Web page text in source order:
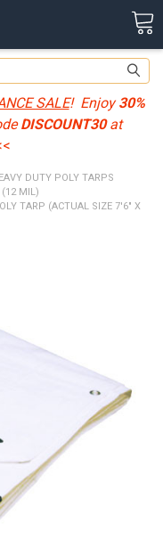
SALE! Enjoy30%
DISCOUNT30at
DUTY POLY TARPS
(12 MIL)
TARP (ACTUAL SIZE 7'6" X